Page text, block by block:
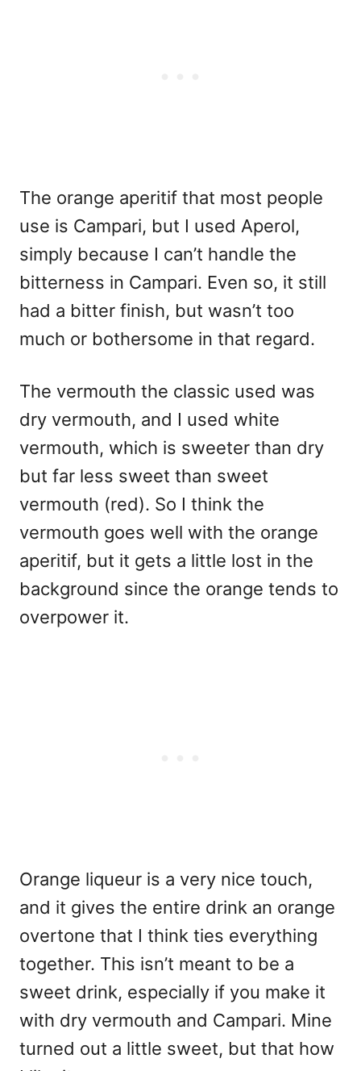
The orange aperitif that most people
use is Campari, but I used Aperol,
simply because I can’t handle the
bitterness in Campari. Even so, it still
had a bitter finish, but wasn’t too
much or bothersome in that regard.
The vermouth the classic used was
dry vermouth, and I used white
vermouth, which is sweeter than dry
but far less sweet than sweet
vermouth (red). So I think the
vermouth goes well with the orange
aperitif, but it gets a little lost in the
background since the orange tends to
overpower it.
Orange liqueur is a very nice touch,
and it gives the entire drink an orange
overtone that I think ties everything
together. This isn’t meant to be a
sweet drink, especially if you make it
with dry vermouth and Campari. Mine
turned out a little sweet, but that how